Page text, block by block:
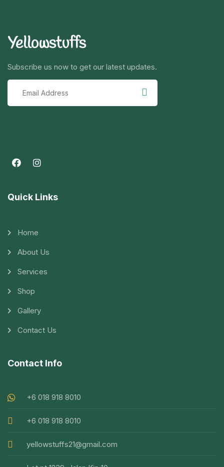
Yellowstuffs
Subscribe us now to get our latest updates.
Quick Links
Home
About Us
Services
Shop
Gallery
Contact Us
Contact Info
+6 018 918 8010
+6 018 918 8010
yellowstuffs21@gmail.com